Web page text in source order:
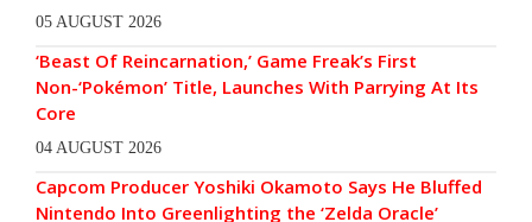
05 AUGUST 2026
‘Beast Of Reincarnation,’ Game Freak’s First
Non-‘Pokémon’ Title, Launches With Parrying At Its
Core
04 AUGUST 2026
Capcom Producer Yoshiki Okamoto Says He Bluffed
Nintendo Into Greenlighting the ‘Zelda Oracle’